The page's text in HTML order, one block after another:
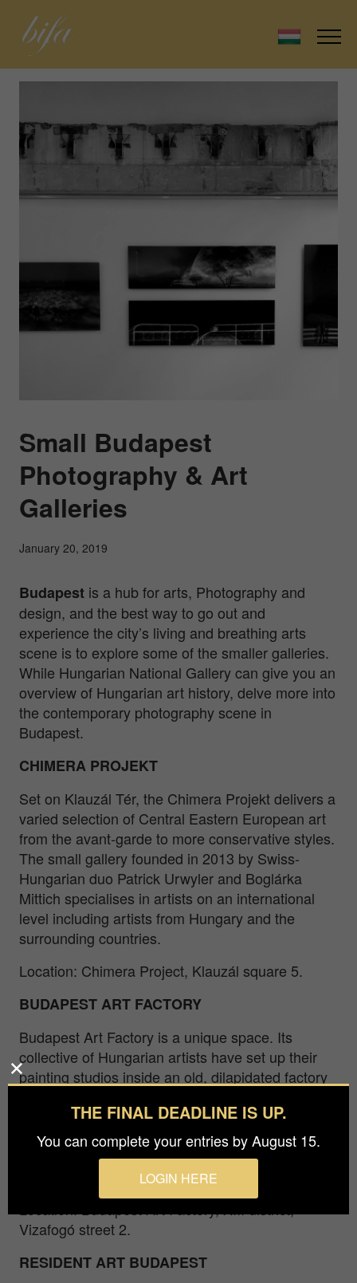
Small Budapest
Photography & Art
Galleries
January 20, 2019
Budapest is a hub for arts, Photography and
design, and the best way to go out and
experience the city’s living and breathing arts
scene is to explore some of the smaller galleries.
While Hungarian National Gallery can give you an
overview of Hungarian art history, delve more into
the contemporary photography scene in
Budapest.
CHIMERA PROJEKT
Set on Klauzál Tér, the Chimera Projekt delivers a
varied selection of Central Eastern European art
from the avant-garde to more conservative styles.
The small gallery founded in 2013 by Swiss-
Hungarian duo Patrick Urwyler and Boglárka
Mittich specialises in artists on an international
level including artists from Hungary and the
surrounding countries.
Location: Chimera Project, Klauzál square 5.
BUDAPEST ART FACTORY
Budapest Art Factory is a unique space. Its
collective of Hungarian artists have set up their
painting studios inside an old, dilapidated factory
the BAF hold exhibitions and events, the artworks
can be seen by appointment. Usually the
Budapest Art Factory also brings in an artist of
residence for a month from abroad.
Vizafogó street 2.
RESIDENT ART BUDAPEST
THE FINAL DEADLINE IS UP.
You can complete your entries by August 15.
LOGIN HERE